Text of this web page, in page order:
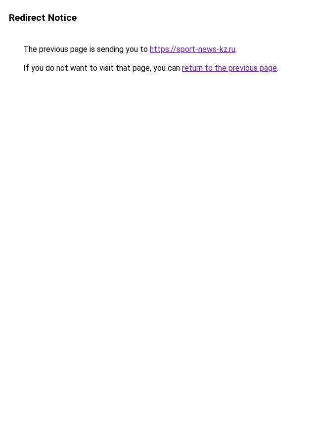
Redirect Notice
The previous page is sending you to https://sport-news-kz.ru.
If you do not want to visit that page, you can return to the previous page.